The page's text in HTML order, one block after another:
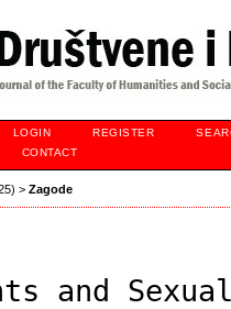
LOGIN REGISTER
CONTACT
> Zagode
and